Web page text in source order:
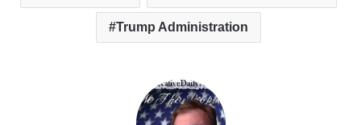
Trump Administration